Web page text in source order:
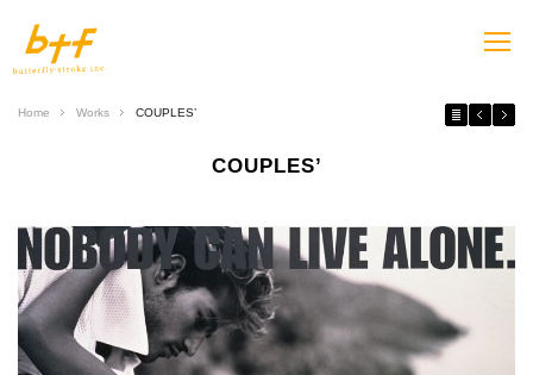
Home Works COUPLES’
COUPLES’